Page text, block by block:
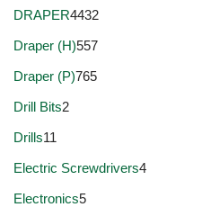
DRAPER4432
Draper (H)557
Draper (P)765
Drill Bits2
Drills11
Electric Screwdrivers4
Electronics5